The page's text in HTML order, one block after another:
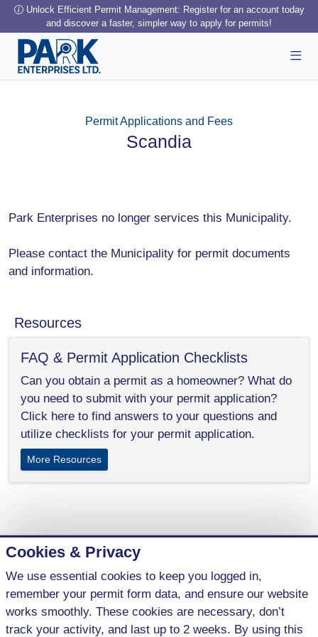
Unlock Efficient Permit Management: Register for an account today
and discover a faster, simpler way to apply for permits!
Cookies & Privacy
We use essential cookies to keep you logged in,
remember your permit form data, and ensure our website
works smoothly. These cookies are necessary, don’t
track your activity, and last up to 2 weeks. By using this
Permit Applications and Fees
Scandia
Park Enterprises no longer services this Municipality.
Please contact the Municipality for permit documents
and information.
Resources
FAQ & Permit Application Checklists
Can you obtain a permit as a homeowner? What do
you need to submit with your permit application?
Click here to find answers to your questions and
utilize checklists for your permit application.
More Resources
1 (800) 621-5440
contact@parkenterprises.ca
#10, 491 W.T. Hill Blvd.